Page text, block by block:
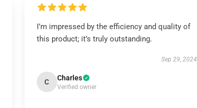
I’m impressed by the efficiency and quality of
this product; it’s truly outstanding.
Sep 29, 2024
C Charles
Verified owner